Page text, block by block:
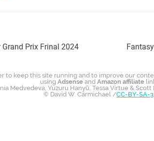
Prix Frinal 2024
to keep this site running and to improve our
usingAdsense andAmazon affiliate
Medvedeva, Yuzuru Hanyū, Tessa Virtue & Scott
© David W. Carmichael /CC-BY-SA-